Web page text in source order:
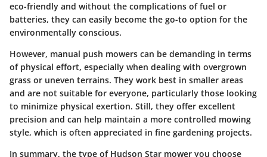
eco-friendly and without the complications of fuel or
batteries, they can easily become the go-to option for the
environmentally conscious.
However, manual push mowers can be demanding in terms
of physical effort, especially when dealing with overgrown
grass or uneven terrains. They work best in smaller areas
and are not suitable for everyone, particularly those looking
to minimize physical exertion. Still, they offer excellent
precision and can help maintain a more controlled mowing
style, which is often appreciated in fine gardening projects.
In summary, the type of Hudson Star mower you choose